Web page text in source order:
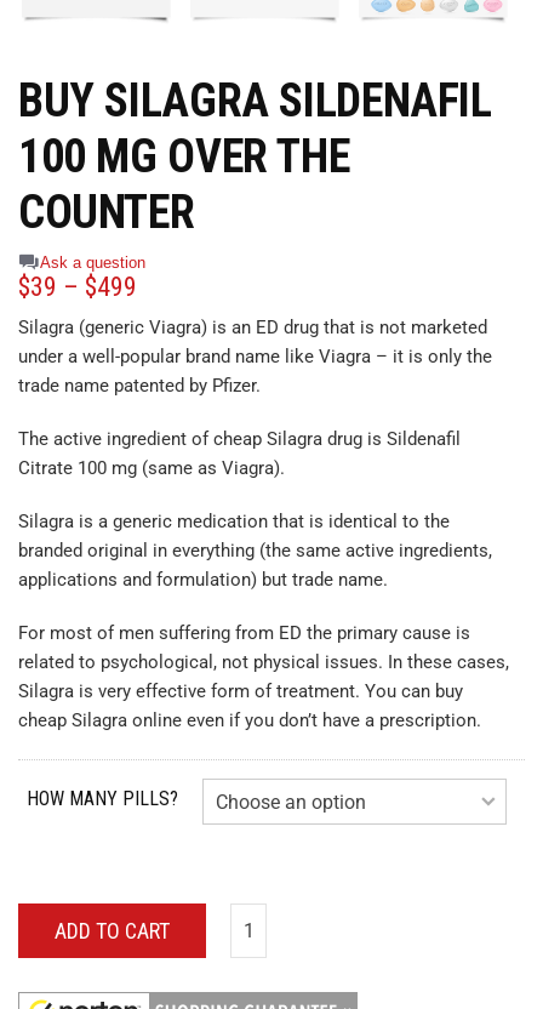
BUY SILAGRA SILDENAFIL
100 MG OVER THE
COUNTER
Ask a question
$39 – $499
Silagra (generic Viagra) is an ED drug that is not marketed
under a well-popular brand name like Viagra – it is only the
trade name patented by Pfizer.
The active ingredient of cheap Silagra drug is Sildenafil
Citrate 100 mg (same as Viagra).
Silagra is a generic medication that is identical to the
branded original in everything (the same active ingredients,
applications and formulation) but trade name.
For most of men suffering from ED the primary cause is
related to psychological, not physical issues. In these cases,
Silagra is very effective form of treatment. You can buy
cheap Silagra online even if you don’t have a prescription.
HOW MANY PILLS?
ADD TO CART